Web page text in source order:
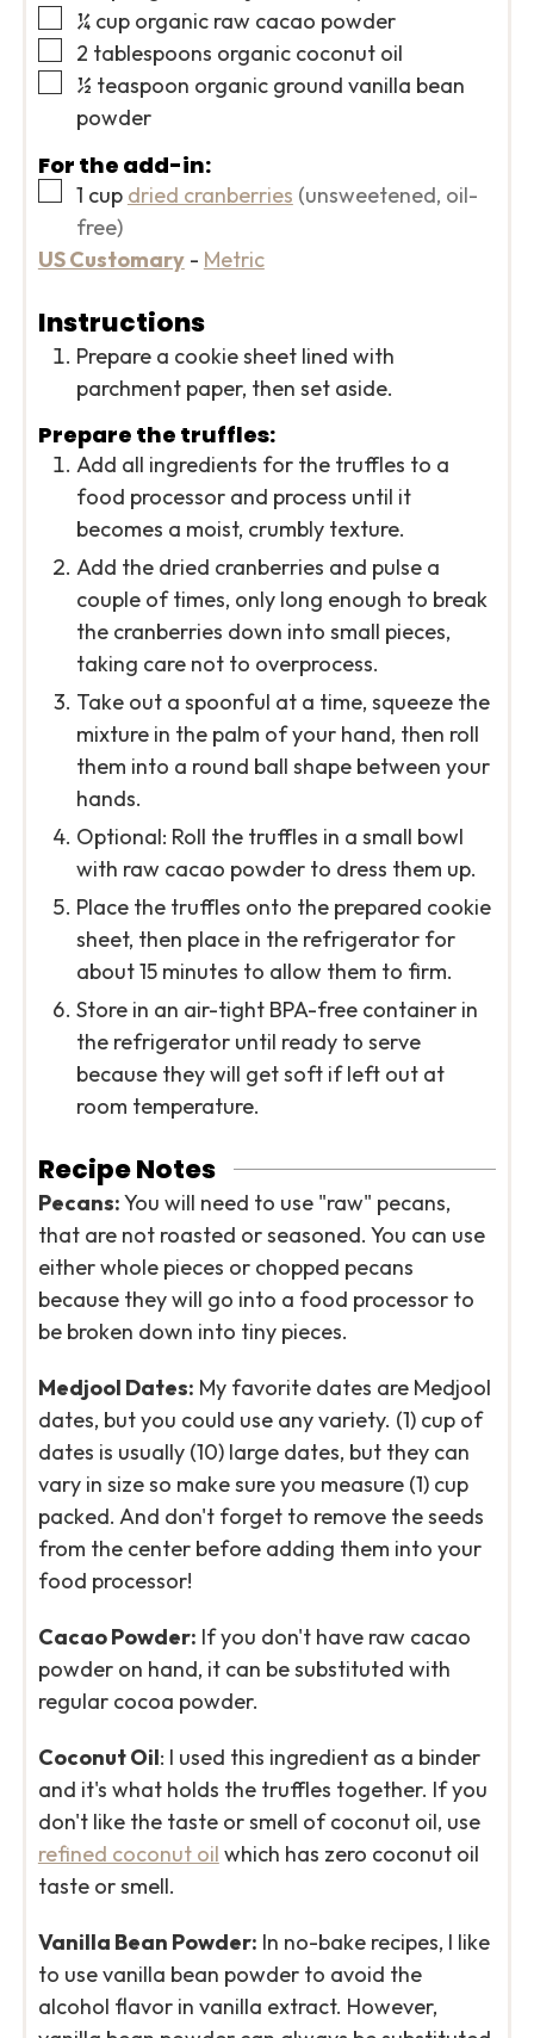
▢
¼ cup organic raw cacao powder
▢
2 tablespoons organic coconut oil
▢
½ teaspoon organic ground vanilla bean
powder
For the add-in:
▢
1 cup dried cranberries (unsweetened, oil-
free)
US Customary- Metric
Instructions
Prepare a cookie sheet lined with
parchment paper, then set aside.
Prepare the truffles:
Add all ingredients for the truffles to a
food processor and process until it
becomes a moist, crumbly texture.
Add the dried cranberries and pulse a
couple of times, only long enough to break
the cranberries down into small pieces,
taking care not to overprocess.
Take out a spoonful at a time, squeeze the
mixture in the palm of your hand, then roll
them into a round ball shape between your
hands.
Optional: Roll the truffles in a small bowl
with raw cacao powder to dress them up.
Place the truffles onto the prepared cookie
sheet, then place in the refrigerator for
about 15 minutes to allow them to firm.
Store in an air-tight BPA-free container in
the refrigerator until ready to serve
because they will get soft if left out at
room temperature.
Recipe Notes
Pecans:You will need to use "raw" pecans,
that are not roasted or seasoned. You can use
either whole pieces or chopped pecans
because they will go into a food processor to
be broken down into tiny pieces.
Medjool Dates: My favorite dates are Medjool
dates, but you could use any variety. (1) cup of
dates is usually (10) large dates, but they can
vary in size so make sure you measure (1) cup
packed. And don't forget to remove the seeds
from the center before adding them into your
food processor!
Cacao Powder: If you don't have raw cacao
powder on hand, it can be substituted with
regular cocoa powder.
Coconut Oil: I used this ingredient as a binder
and it's what holds the truffles together. If you
don't like the taste or smell of coconut oil, use
refined coconut oil which has zero coconut oil
taste or smell.
Vanilla Bean Powder: In no-bake recipes, I like
to use vanilla bean powder to avoid the
alcohol flavor in vanilla extract. However,